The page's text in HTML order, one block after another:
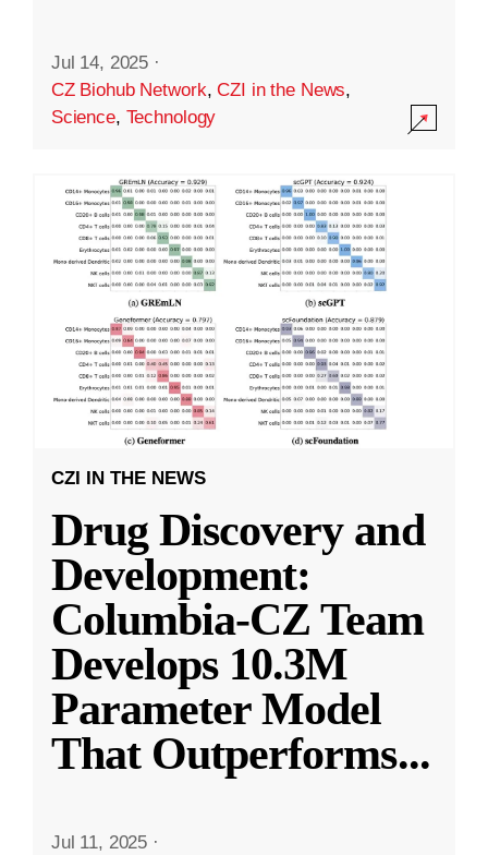
Jul 14, 2025 ·
CZ Biohub Network,CZI in the News,
Science, Technology
CZI IN THE NEWS
Drug Discovery and
Development:
Columbia-CZ Team
Develops 10.3M
Parameter Model
That Outperforms...
Jul 11, 2025 ·